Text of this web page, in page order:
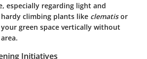
especially regarding light and
climbing plants like clematisor
green space vertically without
Initiatives